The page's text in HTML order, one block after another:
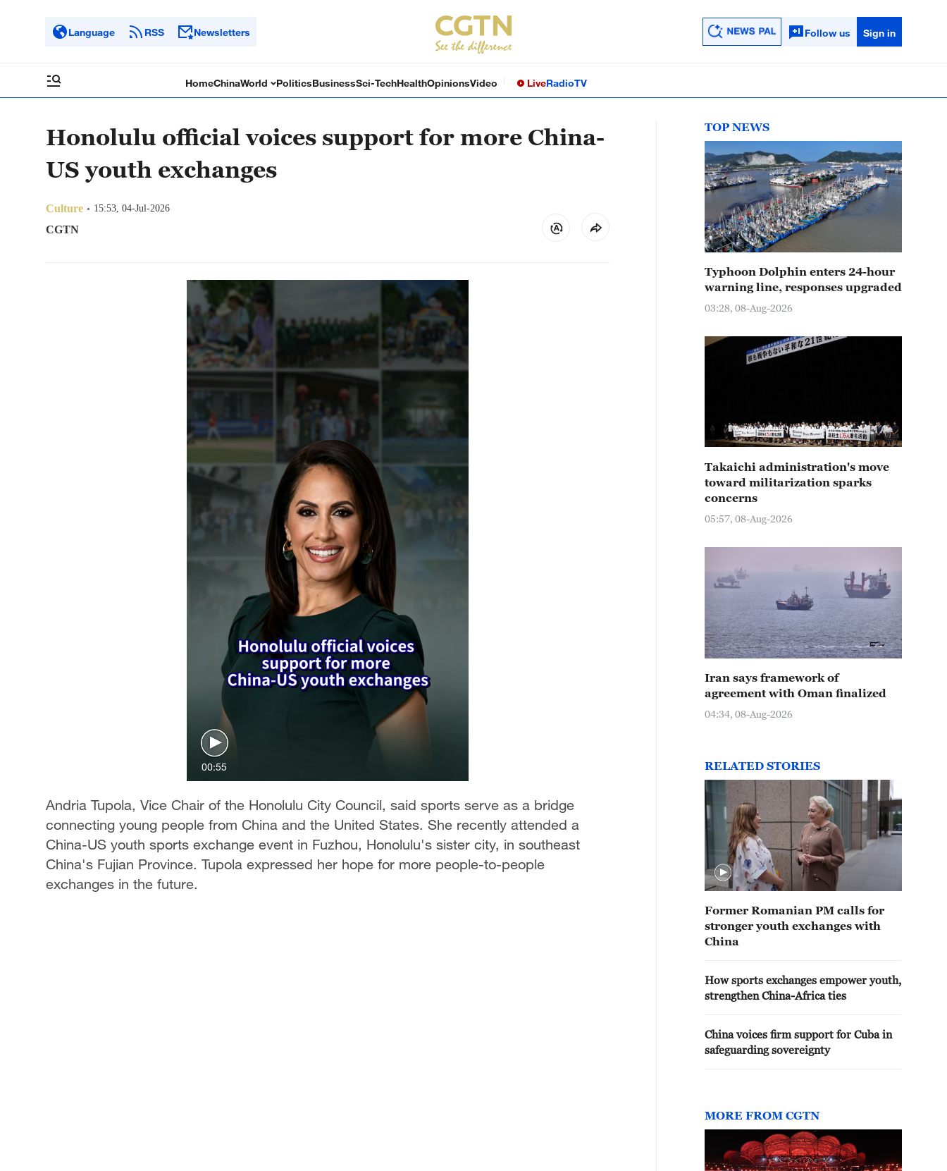
Language RSS Newsletters Follow us Sign in
HomeChinaWorld PoliticsBusinessSci-TechHealthOpinionsVideo LiveRadioTV
Honolulu official voices support for more China-
US youth exchanges
Culture 15:53, 04-Jul-2026
CGTN
00:55
Andria Tupola, Vice Chair of the Honolulu City Council, said sports serve as a bridge
connecting young people from China and the United States. She recently attended a
China-US youth sports exchange event in Fuzhou, Honolulu's sister city, in southeast
China's Fujian Province. Tupola expressed her hope for more people-to-people
exchanges in the future.
TOP NEWS
Typhoon Dolphin enters 24-hour
warning line, responses upgraded
03:28, 08-Aug-2026
Takaichi administration's move
toward militarization sparks
concerns
05:57, 08-Aug-2026
Iran says framework of
agreement with Oman finalized
04:34, 08-Aug-2026
RELATED STORIES
Former Romanian PM calls for
stronger youth exchanges with
China
How sports exchanges empower youth,
strengthen China-Africa ties
China voices firm support for Cuba in
safeguarding sovereignty
MORE FROM CGTN